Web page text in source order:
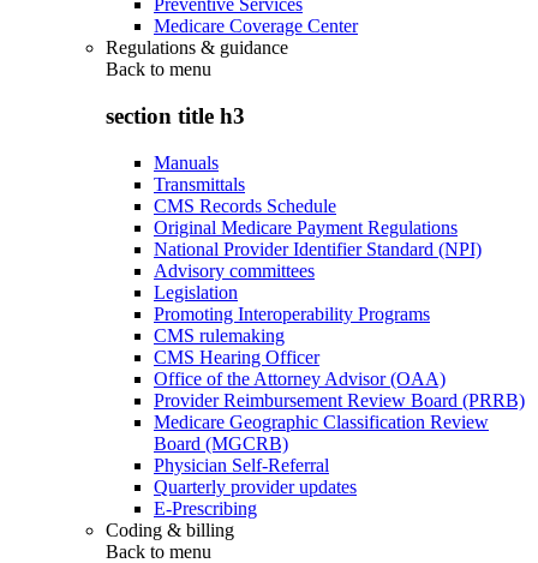
Preventive Services
Medicare Coverage Center
Regulations & guidance
Back to menu
section title h3
Manuals
Transmittals
CMS Records Schedule
Original Medicare Payment Regulations
National Provider Identifier Standard (NPI)
Advisory committees
Legislation
Promoting Interoperability Programs
CMS rulemaking
CMS Hearing Officer
Office of the Attorney Advisor (OAA)
Provider Reimbursement Review Board (PRRB)
Medicare Geographic Classification Review
Board (MGCRB)
Physician Self-Referral
Quarterly provider updates
E-Prescribing
Coding & billing
Back to menu